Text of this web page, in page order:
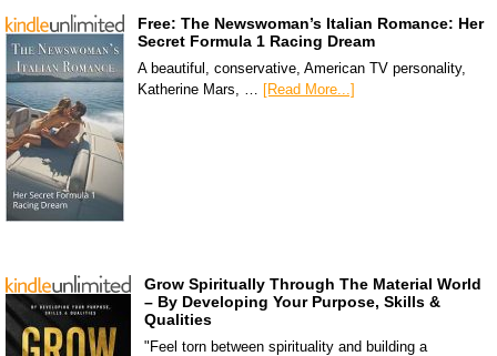
Free: The Newswoman’s Italian Romance: Her
Secret Formula 1 Racing Dream
A beautiful, conservative, American TV personality,
Katherine Mars, … [Read More...]
Grow Spiritually Through The Material World
– By Developing Your Purpose, Skills &
Qualities
"Feel torn between spirituality and building a